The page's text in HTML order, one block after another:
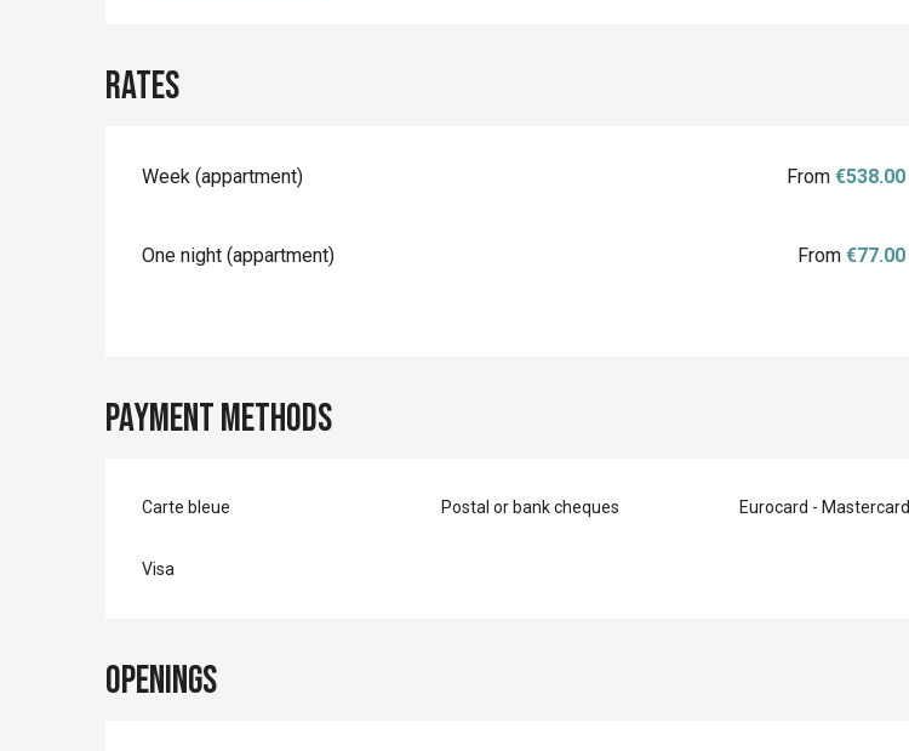
Rates
Rates 2026
Week (appartment) From€538.00
One night (appartment) From€77.00
Payment methods
Carte bleue Postal or bank cheques Eurocard - Mastercard
Visa
Openings